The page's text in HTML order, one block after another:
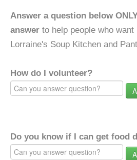
Answer a question below
answer to help people who
Lorraine's Soup Kitchen and
How do I volunteer?
Do you know if I can get food